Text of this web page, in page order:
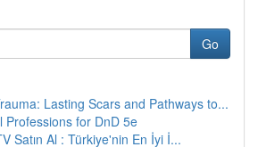
Go
Lasting Scars and Pathways to...
Professions for DnD 5e
Satın Al : Türkiye'nin En İyi İ...